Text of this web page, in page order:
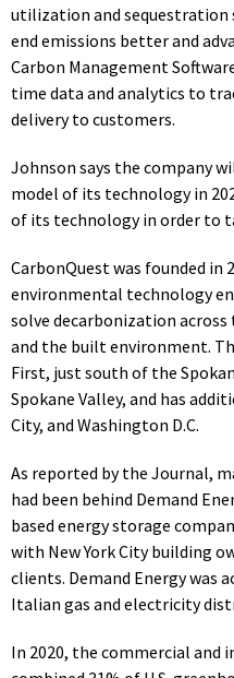
utilization and sequestration
end emissions betterand
Carbon Management
time data and analytics to
delivery to customers.
Johnson says the company
model of its technology in
of its technology in order to
CarbonQuest was founded in
environmental technology
solve decarbonization
and the built environment.
First, just south of the
Spokane Valley, and has
City, and Washington D.C.
As reported by the Journal,
had been behind Demand
based energy storage
with New York City building
clients. Demand Energywas
Italian gas and electricity
In 2020, the commercial and